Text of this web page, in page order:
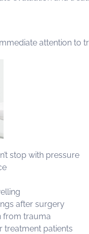
attention to
stop with pressure
after surgery
from trauma
treatment patients